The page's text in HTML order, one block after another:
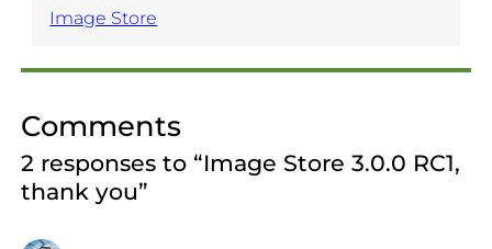
Image Store
Comments
2 responses to “Image Store 3.0.0 RC1,
thank you”